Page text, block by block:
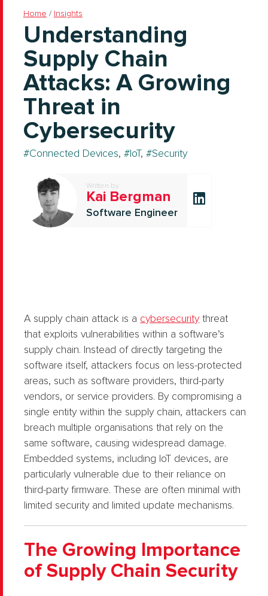
Home / Insights
Understanding
Supply Chain
Attacks: A Growing
Threat in
Cybersecurity
Connected Devices, IoT, Security
Written by
Kai Bergman
Software Engineer
A supply chain attack is a cybersecuritythreat
that exploits vulnerabilities within a software’s
supply chain. Instead of directly targeting the
software itself, attackers focus on less-protected
areas, such as software providers, third-party
vendors, or service providers. By compromising a
single entity within the supply chain, attackers can
breach multiple organisations that rely on the
same software, causing widespread damage.
Embedded systems, including IoT devices, are
particularly vulnerable due to their reliance on
third-party firmware. These are often minimal with
limited security and limited update mechanisms.
The Growing Importance
of Supply Chain Security